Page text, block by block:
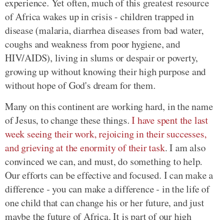
of Africa wakes up in crisis - children trapped in
disease (malaria, diarrhea diseases from bad water,
coughs and weakness from poor hygiene, and
HIV/AIDS), living in slums or despair or poverty,
growing up without knowing their high purpose and
without hope of God's dream for them.
Many on this continent are working hard, in the name
of Jesus, to change these things.I have spent the last
week seeing their work, rejoicing in their successes,
and grieving at the enormity of their task. I am also
convinced we can, and must, do something to help.
Our efforts can be effective and focused. I can make a
difference - you can make a difference - in the life of
one child that can change his or her future, and just
maybe the future of Africa. It is part of our high